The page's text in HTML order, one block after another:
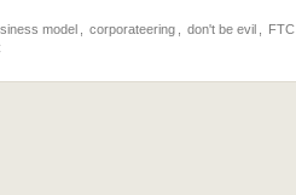
model corporateering don't be evil FTC